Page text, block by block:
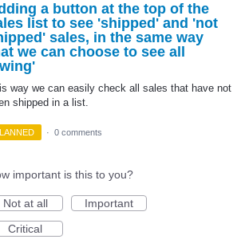
a button at the top of the
list to see 'shipped' and 'not
sales, in the same way
we can choose to see all
way we can easily check all sales that have not
shipped in a list.
· 0 comments
important is this to you?
Not at all
Important
Critical